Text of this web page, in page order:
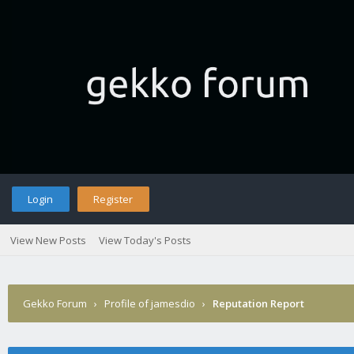
Login Register
View New Posts View Today's Posts
Gekko Forum › Profile of jamesdio › Reputation Report